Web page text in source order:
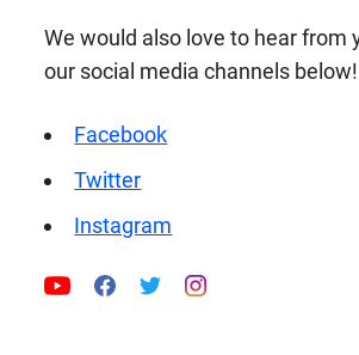
We would also love to hear from
our social media channels below!
Facebook
Twitter
Instagram